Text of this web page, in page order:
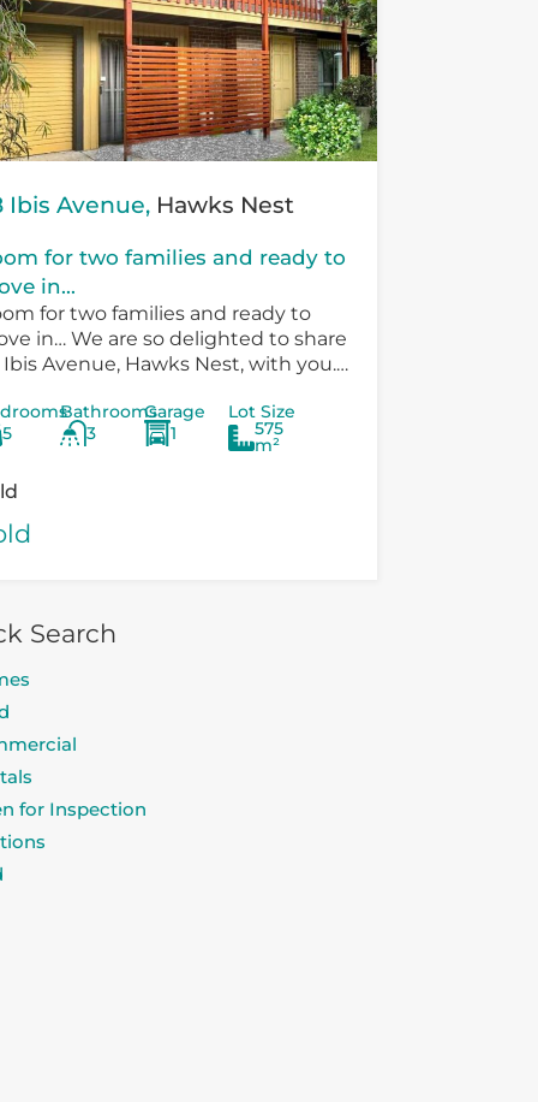
Ibis Avenue, Hawks Nest
for two families and ready to
in...
for two families and ready to
in… We are so delighted to share
Ibis Avenue, Hawks Nest, with you.
5
Bathrooms
3
Garage
1
Lot Size
575
m²
Search
for Inspection